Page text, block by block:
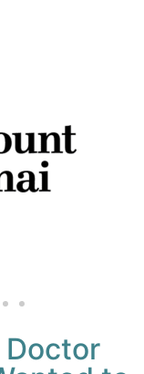
Doctor